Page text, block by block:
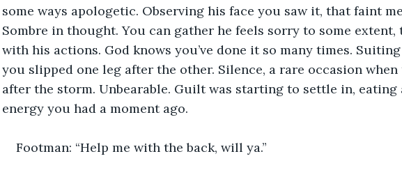
some ways apologetic. Observing his face you saw it, that faint
Sombre in thought. You can gather he feels sorry to some
with his actions. God knows you’ve done it so many times.
you slipped one leg after the other. Silence, a rare occasion when
after the storm. Unbearable. Guilt was starting to settle in,
energy you had a moment ago.
Footman: “Help me with the back, will ya.”